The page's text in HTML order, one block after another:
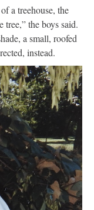
a treehouse, the
the boys said.
a small, roofed
instead.